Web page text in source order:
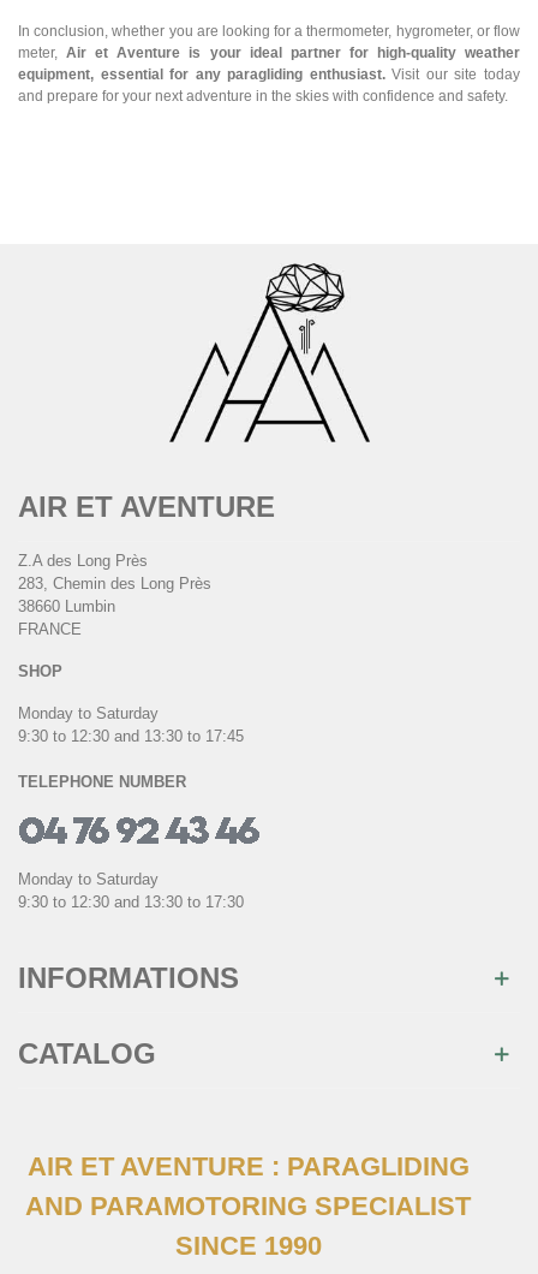
In conclusion, whether you are looking for a thermometer, hygrometer, or flow
meter,Air et Aventure is your ideal partner for high-quality weather
equipment, essential for any paragliding enthusiast.Visit our site today
and prepare for your next adventure in the skies with confidence and safety.
AIR ET AVENTURE
Z.A des Long Près
283, Chemin des Long Près
38660 Lumbin
FRANCE
SHOP
Monday to Saturday
9:30 to 12:30 and 13:30 to 17:45
TELEPHONE NUMBER
Monday to Saturday
9:30 to 12:30 and 13:30 to 17:30
INFORMATIONS
CATALOG
AIR ET AVENTURE : PARAGLIDING
AND PARAMOTORING SPECIALIST
SINCE 1990